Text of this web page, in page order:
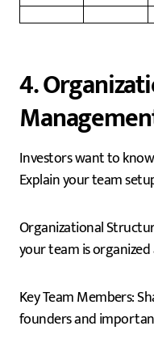
4.
Investors want to
Explain your team
Organizational
your team is
Key Team Members:
founders and